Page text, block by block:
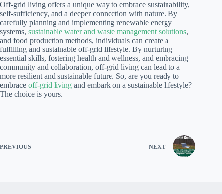
Off-grid living offers a unique way to embrace sustainability,
self-sufficiency, and a deeper connection with nature. By
carefully planning and implementing renewable energy
systems, sustainable water and waste management solutions,
and food production methods, individuals can create a
fulfilling and sustainable off-grid lifestyle. By nurturing
essential skills, fostering health and wellness, and embracing
community and collaboration, off-grid living can lead to a
more resilient and sustainable future. So, are you ready to
embrace off-grid living and embark on a sustainable lifestyle?
The choice is yours.
PREVIOUS NEXT